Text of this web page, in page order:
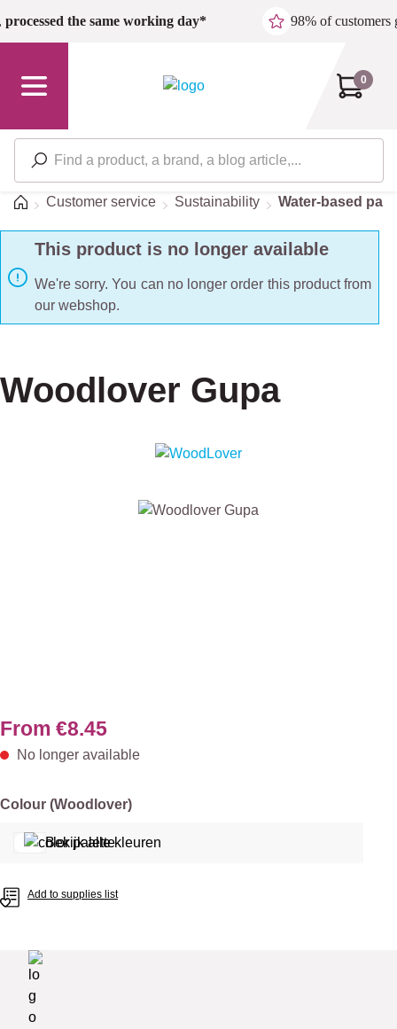
Skip to main content
processed the same working day* 98% of customers
0
HomeCustomer service Sustainability Water-based
This product is no longer available
We're sorry. You can no longer order this product from
our webshop.
Woodlover Gupa
From €8.45
No longer available
Select
Colour (Woodlover)
Bekijk alle kleuren
Add to supplies list